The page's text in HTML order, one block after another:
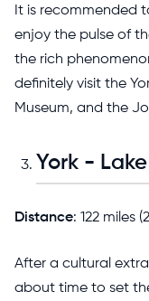
It is recommended
enjoy the pulse of
the rich
definitely visit the
Museum, and the
York -
Distance: 122 miles
After a cultural
about time to set